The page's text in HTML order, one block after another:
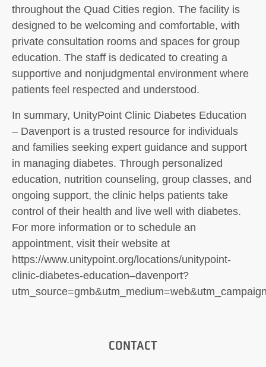
throughout the Quad Cities region. The facility is
designed to be welcoming and comfortable, with
private consultation rooms and spaces for group
education. The staff is dedicated to creating a
supportive and nonjudgmental environment where
patients feel respected and understood.
In summary, UnityPoint Clinic Diabetes Education
– Davenport is a trusted resource for individuals
and families seeking expert guidance and support
in managing diabetes. Through personalized
education, nutrition counseling, group classes, and
ongoing support, the clinic helps patients take
control of their health and live well with diabetes.
For more information or to schedule an
appointment, visit their website at
https://www.unitypoint.org/locations/unitypoint-
clinic-diabetes-education–davenport?
CONTACT